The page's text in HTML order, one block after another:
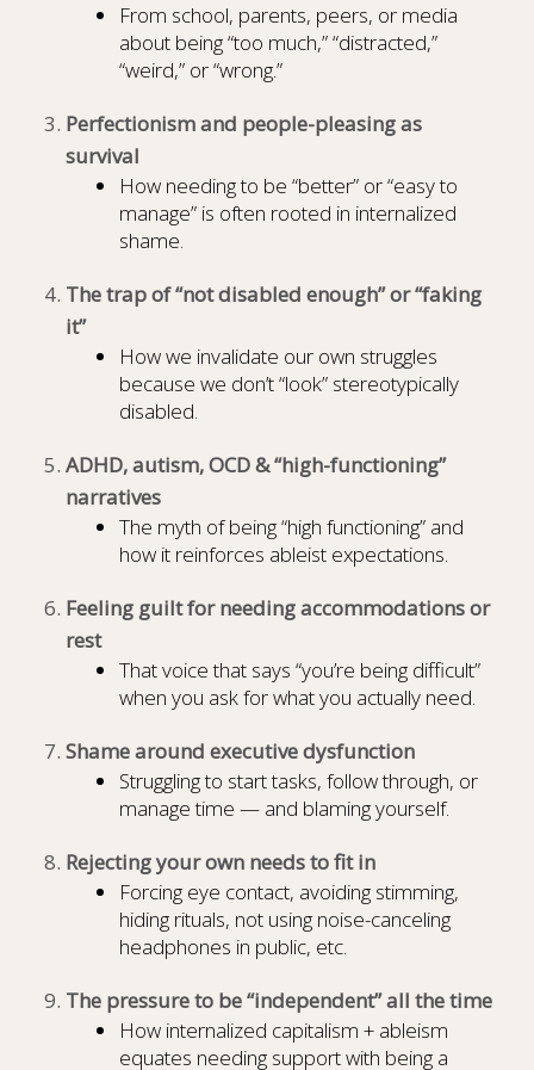
From school, parents, peers, or media
about being “too much,” “distracted,”
“weird,” or “wrong.”
Perfectionism and people-pleasing as
survival
How needing to be “better” or “easy to
manage” is often rooted in internalized
shame.
The trap of “not disabled enough” or “faking
it”
How we invalidate our own struggles
because we don’t “look” stereotypically
disabled.
ADHD, autism, OCD & “high-functioning”
narratives
The myth of being “high functioning” and
how it reinforces ableist expectations.
Feeling guilt for needing accommodations or
rest
That voice that says “you’re being difficult”
when you ask for what you actually need.
Shame around executive dysfunction
Struggling to start tasks, follow through, or
manage time — and blaming yourself.
Rejecting your own needs to fit in
Forcing eye contact, avoiding stimming,
hiding rituals, not using noise-canceling
headphones in public, etc.
The pressure to be “independent” all the time
How internalized capitalism + ableism
equates needing support with being a